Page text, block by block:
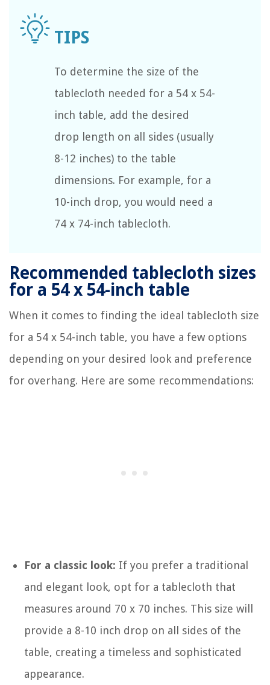
To determine the size of the
tablecloth needed for a 54 x 54-
inch table, add the desired
drop length on all sides (usually
8-12 inches) to the table
dimensions. For example, for a
10-inch drop, you would need a
74 x 74-inch tablecloth.
Recommended tablecloth sizes
for a 54 x 54-inch table
When it comes to finding the ideal tablecloth size
for a 54 x 54-inch table, you have a few options
depending on your desired look and preference
for overhang. Here are some recommendations:
For a classic look: If you prefer a traditional
and elegant look, opt for a tablecloth that
measures around 70 x 70 inches. This size will
provide a 8-10 inch drop on all sides of the
table, creating a timeless and sophisticated
appearance.